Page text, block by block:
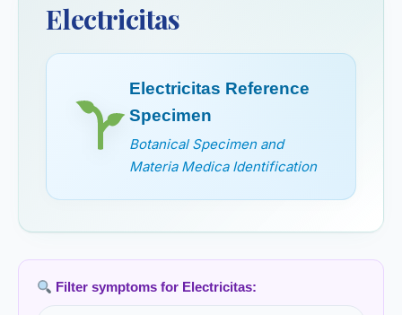
Epiphegus
Epiphegus Virginiana
Equisetum Hyemale
Erigeron
Electricitas
Electricitas Reference
Specimen
Botanical Specimen and
Materia Medica Identification
Filter symptoms for Electricitas: